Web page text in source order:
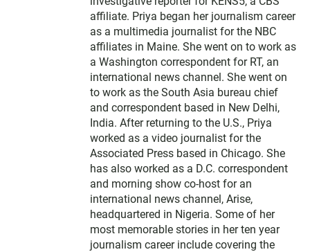
affiliate. Priya began her journalism career
as a multimedia journalist for the NBC
affiliates in Maine. She went on to work as
a Washington correspondent for RT, an
international news channel. She went on
to work as the South Asia bureau chief
and correspondent based in New Delhi,
India. After returning to the U.S., Priya
worked as a video journalist for the
Associated Press based in Chicago. She
has also worked as a D.C. correspondent
and morning show co-host for an
international news channel, Arise,
headquartered in Nigeria. Some of her
most memorable stories in her ten year
journalism career include covering the